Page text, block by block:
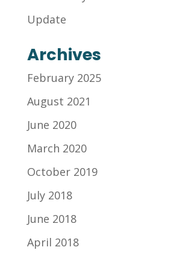
Update
Archives
February 2025
August 2021
June 2020
March 2020
October 2019
July 2018
June 2018
April 2018